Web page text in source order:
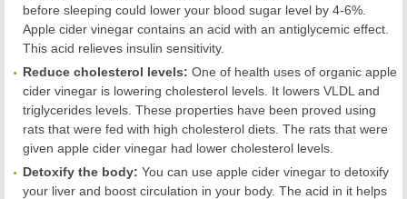
before sleeping could lower your blood sugar level by 4-6%.
Apple cider vinegar contains an acid with an antiglycemic effect.
This acid relieves insulin sensitivity.
Reduce cholesterol levels: One of health uses of organic apple
cider vinegar is lowering cholesterol levels. It lowers VLDL and
triglycerides levels. These properties have been proved using
rats that were fed with high cholesterol diets. The rats that were
given apple cider vinegar had lower cholesterol levels.
Detoxify the body: You can use apple cider vinegar to detoxify
your liver and boost circulation in your body. The acid in it helps